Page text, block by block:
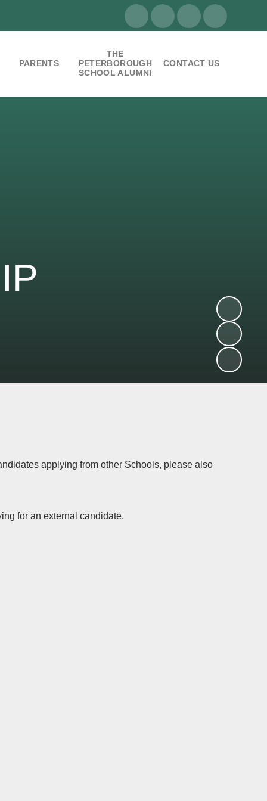
PARENTS
THE
PETERBOROUGH
SCHOOL ALUMNI
CONTACT US
applying from other Schools, please also
for an external candidate.